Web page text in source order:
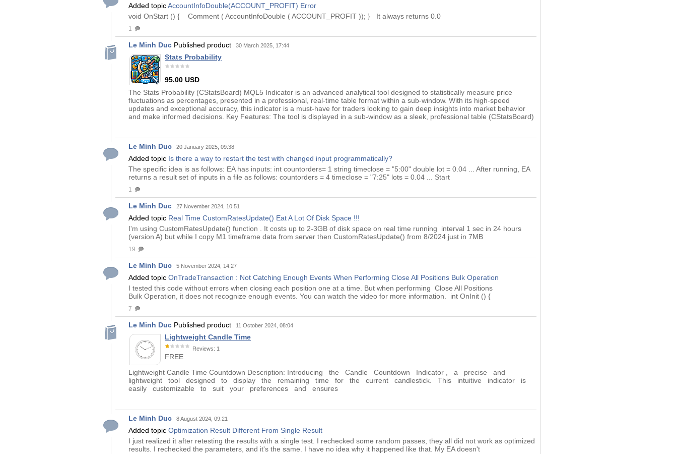
Added topicAccountInfoDouble(ACCOUNT_PROFIT) Error
void OnStart () { Comment ( AccountInfoDouble ( ACCOUNT_PROFIT )); } It always returns 0.0
1
Le Minh Duc Published product 30 March 2025, 17:44
Stats Probability
95.00 USD
The Stats Probability (CStatsBoard) MQL5 Indicator is an advanced analytical tool designed to statistically measure price
fluctuations as percentages, presented in a professional, real-time table format within a sub-window. With its high-speed
updates and exceptional accuracy, this indicator is a must-have for traders looking to gain deep insights into market behavior
and make informed decisions. Key Features: The tool is displayed in a sub-window as a sleek, professional table (CStatsBoard)
Le Minh Duc 20 January 2025, 09:38
Added topic Is there a way to restart the test with changed input programmatically?
The specific idea is as follows: EA has inputs: int countorders= 1 string timeclose = "5:00" double lot = 0.04 ... After running, EA
returns a result set of inputs in a file as follows: countorders = 4 timeclose = "7:25" lots = 0.04 ... Start
1
Le Minh Duc 27 November 2024, 10:51
Added topic Real Time CustomRatesUpdate() Eat A Lot Of Disk Space !!!
I'm using CustomRatesUpdate() function . It costs up to 2-3GB of disk space on real time running interval 1 sec in 24 hours
(version A) but while I copy M1 timeframe data from server then CustomRatesUpdate() from 8/2024 just in 7MB
19
Le Minh Duc 5 November 2024, 14:27
Added topic OnTradeTransaction : Not Catching Enough Events When Performing Close All Positions Bulk Operation
I tested this code without errors when closing each position one at a time. But when performing Close All Positions
Bulk Operation, it does not recognize enough events. You can watch the video for more information. int OnInit () {
7
Le Minh Duc Published product 11 October 2024, 08:04
Lightweight Candle Time
Reviews: 1
FREE
Lightweight Candle Time Countdown Description: Introducing the Candle Countdown Indicator , a precise and
lightweight tool designed to display the remaining time for the current candlestick. This intuitive indicator is
easily customizable to suit your preferences and ensures
Le Minh Duc 8 August 2024, 09:21
Added topic Optimization Result Different From Single Result
I just realized it after retesting the results with a single test. I rechecked some random passes, they all did not work as optimized
results. I rechecked the parameters, and it's the same. I have no idea why it happened like that. My EA doesn't